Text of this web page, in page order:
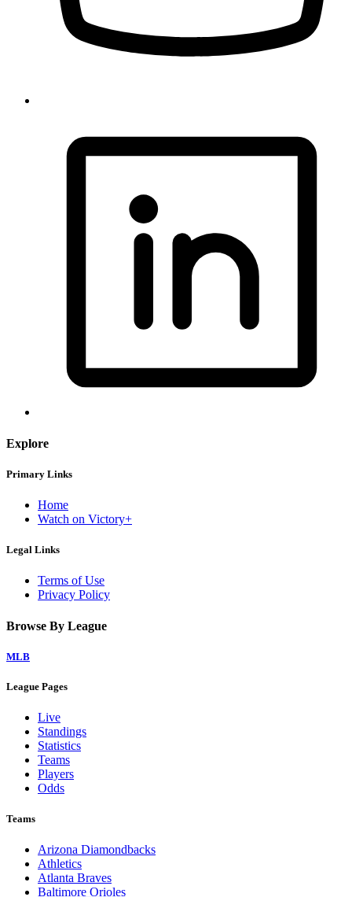
Explore
Primary Links
Home
Watch on Victory+
Legal Links
Terms of Use
Privacy Policy
Browse By League
MLB
League Pages
Live
Standings
Statistics
Teams
Players
Odds
Teams
Arizona Diamondbacks
Athletics
Atlanta Braves
Baltimore Orioles